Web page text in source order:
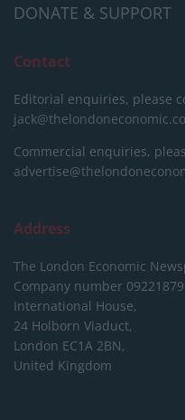
DONATE & SUPPORT
Contact
Editorial enquiries, please
Commercial enquiries,
Address
The London Economic
Company number 09221879
International House,
24 Holborn Viaduct,
London EC1A 2BN,
United Kingdom